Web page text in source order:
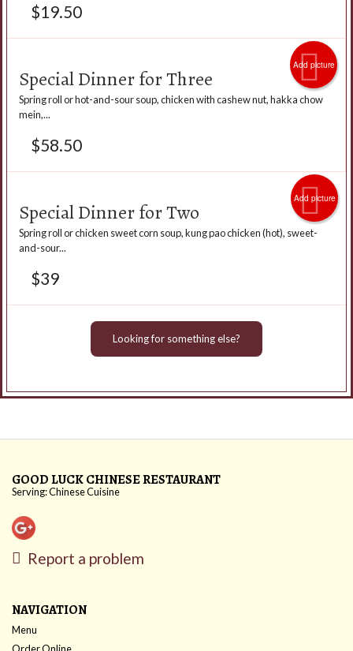
$19.50
Add picture
Special Dinner for Three
Spring roll or hot-and-sour soup, chicken with cashew nut, hakka chow
mein,...
$58.50
Add picture
Special Dinner for Two
Spring roll or chicken sweet corn soup, kung pao chicken (hot), sweet-
and-sour...
$39
Looking for something else?
GOOD LUCK CHINESE RESTAURANT
Serving: Chinese Cuisine
Report a problem
NAVIGATION
Menu